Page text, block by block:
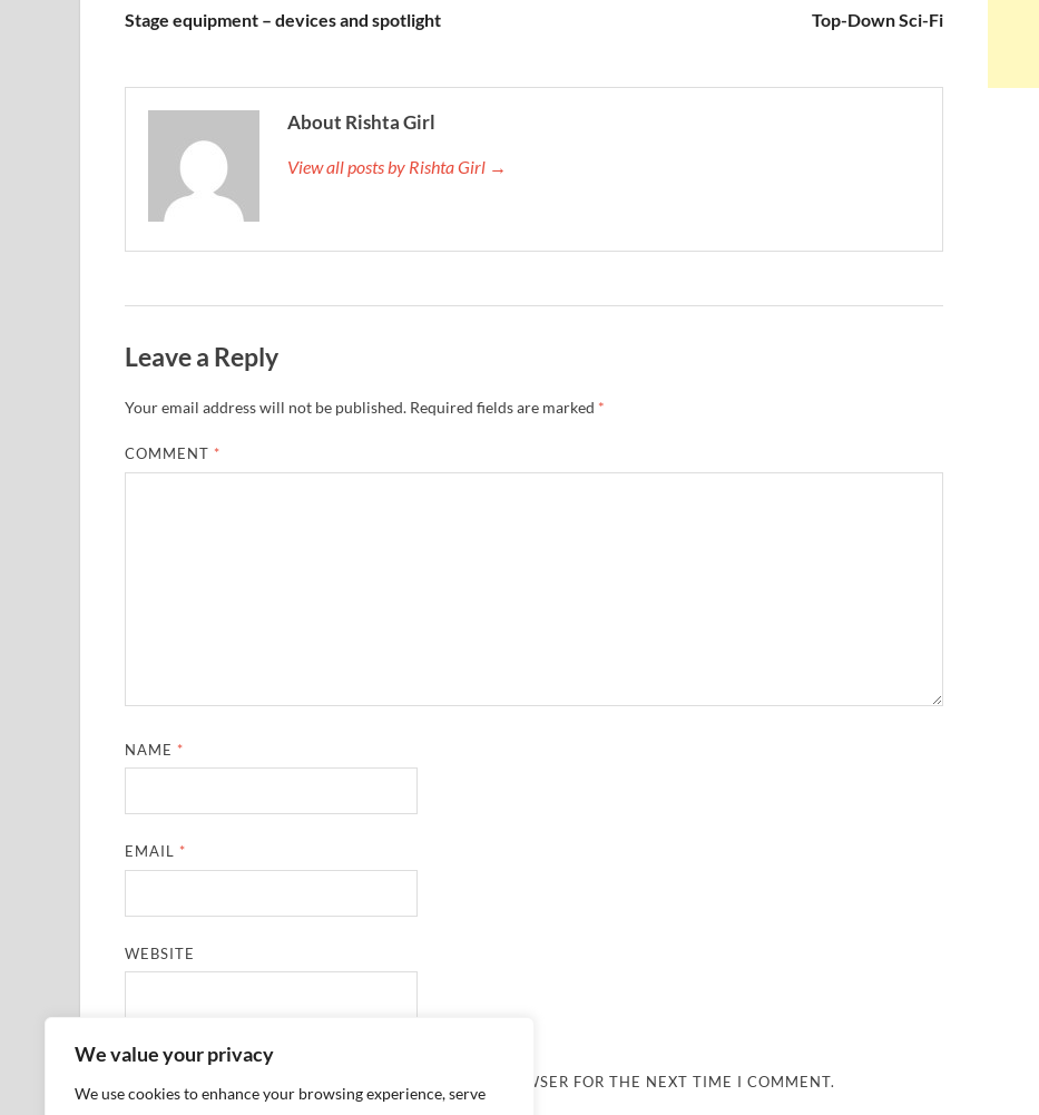
We value your privacy
We use cookies to enhance your browsing experience, serve
Stage equipment – devices and spotlight Top-Down Sci-Fi
About Rishta Girl
View all posts by Rishta Girl →
Leave a Reply
Your email address will not be published. Required fields are marked *
COMMENT *
NAME *
EMAIL *
WEBSITE
SAVE MY NAME, EMAIL, AND WEBSITE IN THIS BROWSER FOR THE NEXT TIME I COMMENT.